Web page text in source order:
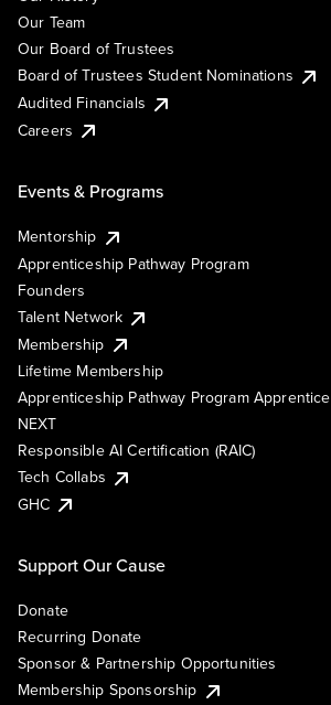
Our Team
Our Board of Trustees
Board of Trustees Student Nominations
Audited Financials
Careers
Events & Programs
Mentorship
Apprenticeship Pathway Program
Founders
Talent Network
Membership
Lifetime Membership
Apprenticeship Pathway Program Apprentice
NEXT
Responsible AI Certification (RAIC)
Tech Collabs
GHC
Support Our Cause
Donate
Recurring Donate
Sponsor & Partnership Opportunities
Membership Sponsorship